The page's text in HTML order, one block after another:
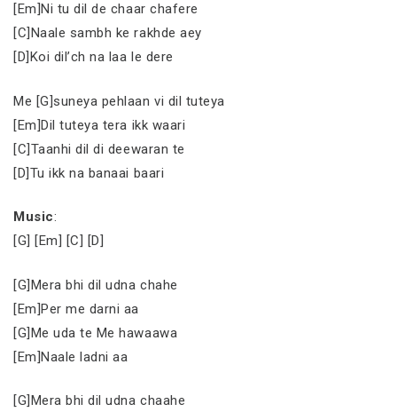
[Em]Ni tu dil de chaar chafere
[C]Naale sambh ke rakhde aey
[D]Koi dil’ch na laa le dere
Me [G]suneya pehlaan vi dil tuteya
[Em]Dil tuteya tera ikk waari
[C]Taanhi dil di deewaran te
[D]Tu ikk na banaai baari
Music:
[G] [Em] [C] [D]
[G]Mera bhi dil udna chahe
[Em]Per me darni aa
[G]Me uda te Me hawaawa
[Em]Naale ladni aa
[G]Mera bhi dil udna chaahe